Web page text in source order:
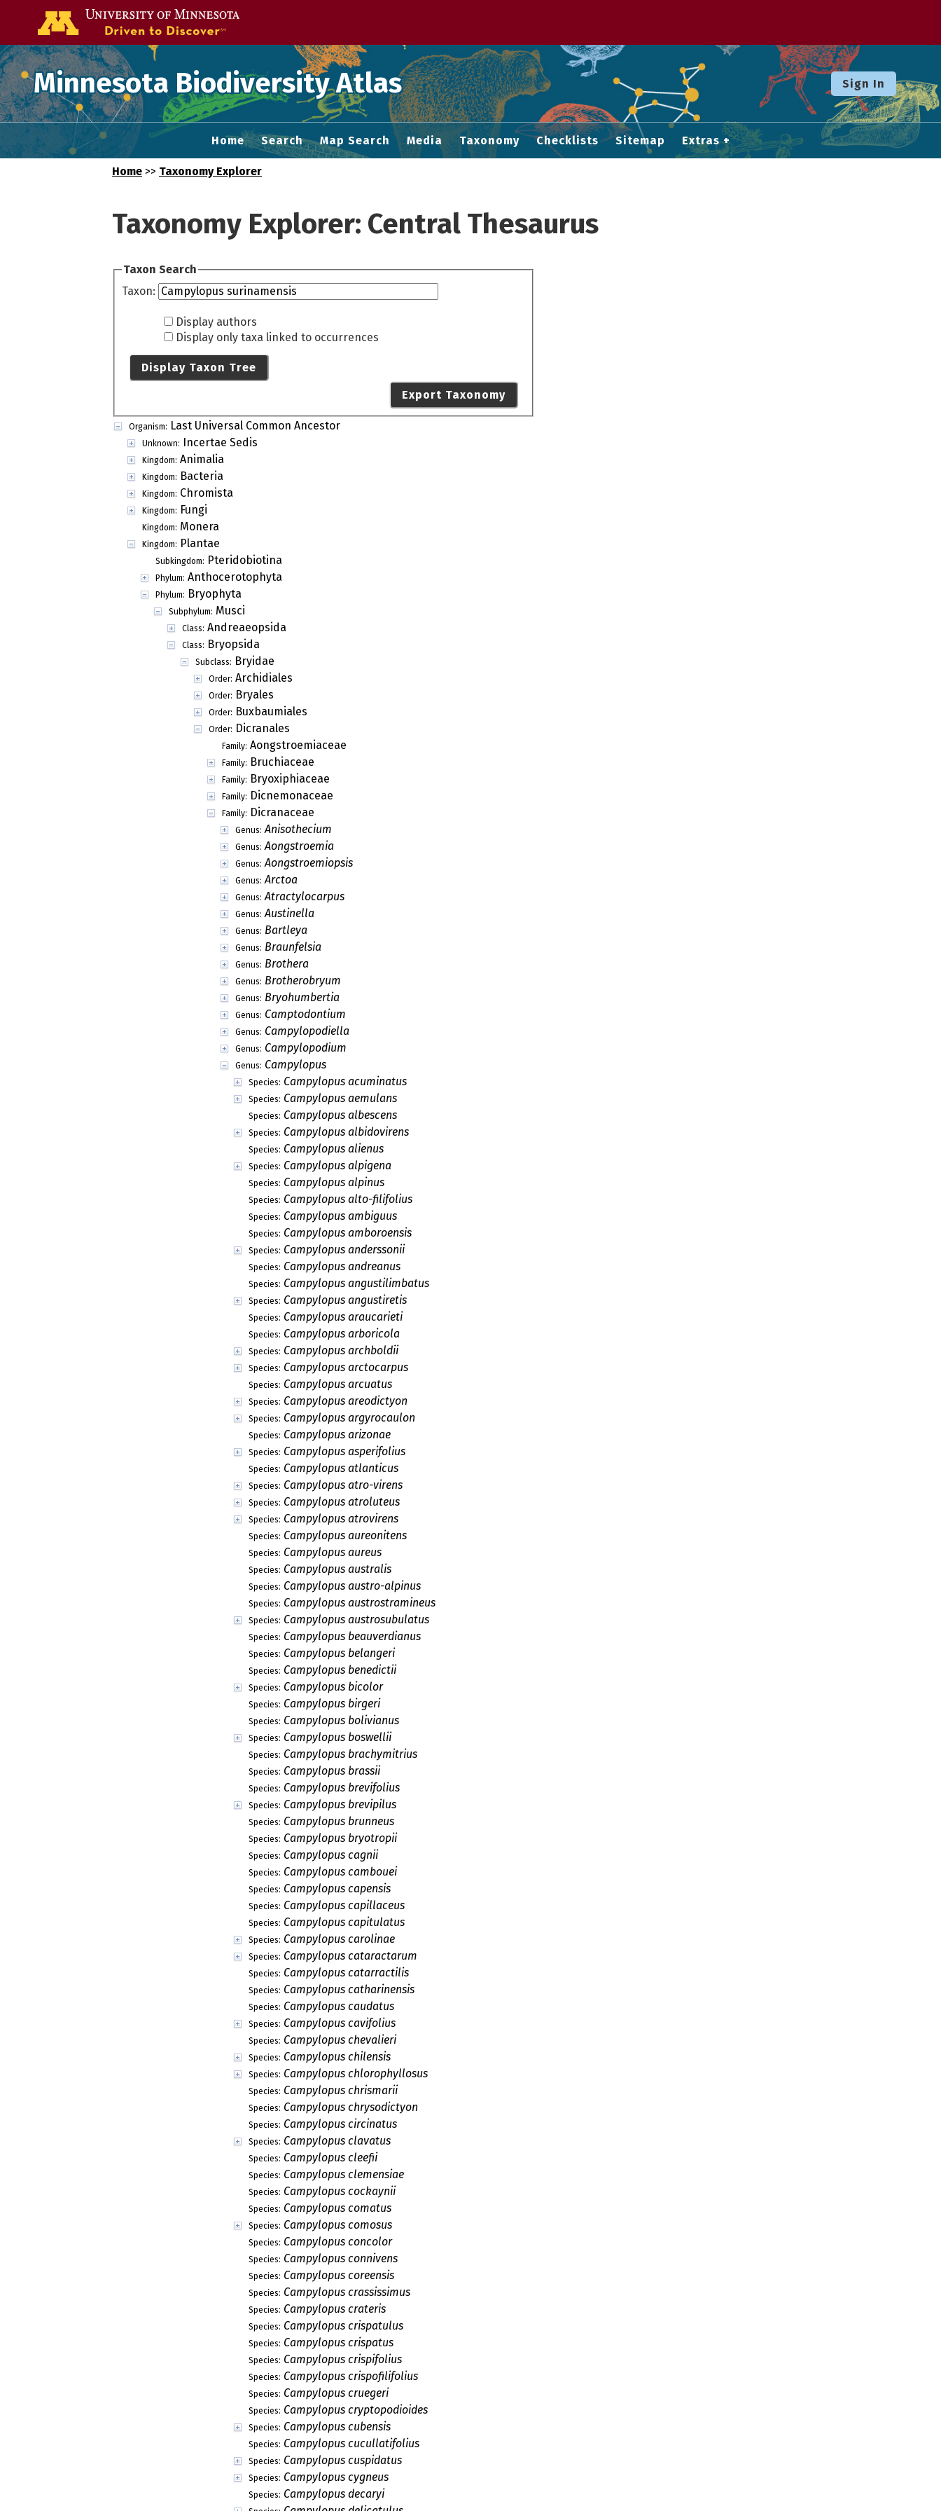
Minnesota Biodiversity Atlas Sign In
Home Search Map Search Media Taxonomy Checklists Sitemap Extras
Home >> Taxonomy Explorer
Taxonomy Explorer: Central Thesaurus
Taxon Search
Taxon:
Display authors
Display only taxa linked to occurrences
Display Taxon Tree
Export Taxonomy
Organism: Last Universal Common Ancestor
Unknown: Incertae Sedis
Kingdom: Animalia
Kingdom: Bacteria
Kingdom: Chromista
Kingdom: Fungi
Kingdom: Monera
Kingdom: Plantae
Subkingdom: Pteridobiotina
Phylum: Anthocerotophyta
Phylum: Bryophyta
Subphylum: Musci
Class: Andreaeopsida
Class: Bryopsida
Subclass: Bryidae
Order: Archidiales
Order: Bryales
Order: Buxbaumiales
Order: Dicranales
Family: Aongstroemiaceae
Family: Bruchiaceae
Family: Bryoxiphiaceae
Family: Dicnemonaceae
Family: Dicranaceae
Genus: Anisothecium
Genus: Aongstroemia
Genus: Aongstroemiopsis
Genus: Arctoa
Genus: Atractylocarpus
Genus: Austinella
Genus: Bartleya
Genus: Braunfelsia
Genus: Brothera
Genus: Brotherobryum
Genus: Bryohumbertia
Genus: Camptodontium
Genus: Campylopodiella
Genus: Campylopodium
Genus: Campylopus
Species: Campylopus acuminatus
Species: Campylopus aemulans
Species: Campylopus albescens
Species: Campylopus albidovirens
Species: Campylopus alienus
Species: Campylopus alpigena
Species: Campylopus alpinus
Species: Campylopus alto-filifolius
Species: Campylopus ambiguus
Species: Campylopus amboroensis
Species: Campylopus anderssonii
Species: Campylopus andreanus
Species: Campylopus angustilimbatus
Species: Campylopus angustiretis
Species: Campylopus araucarieti
Species: Campylopus arboricola
Species: Campylopus archboldii
Species: Campylopus arctocarpus
Species: Campylopus arcuatus
Species: Campylopus areodictyon
Species: Campylopus argyrocaulon
Species: Campylopus arizonae
Species: Campylopus asperifolius
Species: Campylopus atlanticus
Species: Campylopus atro-virens
Species: Campylopus atroluteus
Species: Campylopus atrovirens
Species: Campylopus aureonitens
Species: Campylopus aureus
Species: Campylopus australis
Species: Campylopus austro-alpinus
Species: Campylopus austrostramineus
Species: Campylopus austrosubulatus
Species: Campylopus beauverdianus
Species: Campylopus belangeri
Species: Campylopus benedictii
Species: Campylopus bicolor
Species: Campylopus birgeri
Species: Campylopus bolivianus
Species: Campylopus boswellii
Species: Campylopus brachymitrius
Species: Campylopus brassii
Species: Campylopus brevifolius
Species: Campylopus brevipilus
Species: Campylopus brunneus
Species: Campylopus bryotropii
Species: Campylopus cagnii
Species: Campylopus cambouei
Species: Campylopus capensis
Species: Campylopus capillaceus
Species: Campylopus capitulatus
Species: Campylopus carolinae
Species: Campylopus cataractarum
Species: Campylopus catarractilis
Species: Campylopus catharinensis
Species: Campylopus caudatus
Species: Campylopus cavifolius
Species: Campylopus chevalieri
Species: Campylopus chilensis
Species: Campylopus chlorophyllosus
Species: Campylopus chrismarii
Species: Campylopus chrysodictyon
Species: Campylopus circinatus
Species: Campylopus clavatus
Species: Campylopus cleefii
Species: Campylopus clemensiae
Species: Campylopus cockaynii
Species: Campylopus comatus
Species: Campylopus comosus
Species: Campylopus concolor
Species: Campylopus connivens
Species: Campylopus coreensis
Species: Campylopus crassissimus
Species: Campylopus crateris
Species: Campylopus crispatulus
Species: Campylopus crispatus
Species: Campylopus crispifolius
Species: Campylopus crispofilifolius
Species: Campylopus cruegeri
Species: Campylopus cryptopodioides
Species: Campylopus cubensis
Species: Campylopus cucullatifolius
Species: Campylopus cuspidatus
Species: Campylopus cygneus
Species: Campylopus decaryi